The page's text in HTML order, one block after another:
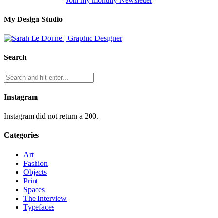
My Design Studio
Search
Instagram
Instagram did not return a 200.
Categories
Art
Fashion
Objects
Print
Spaces
The Interview
Typefaces